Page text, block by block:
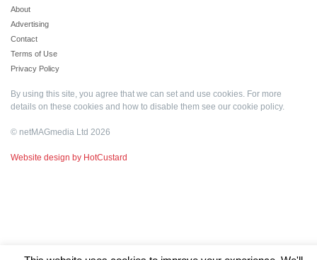
About
Advertising
Contact
Terms of Use
Privacy Policy
By using this site, you agree that we can set and use cookies. For more
details on these cookies and how to disable them see our cookie policy.
© netMAGmedia Ltd 2026
Website design by HotCustard